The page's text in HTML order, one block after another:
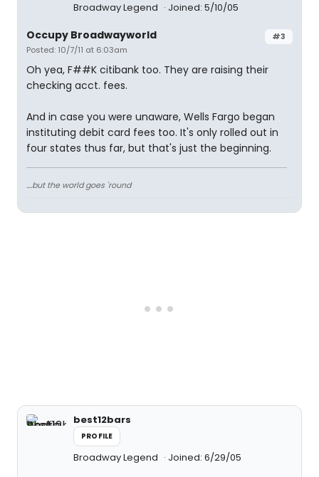
Broadway Legend Joined: 5/10/05
#3
Occupy Broadwayworld
Posted: 10/7/11 at 6:03am
Oh yea, F##K citibank too. They are raising their
checking acct. fees.
And in case you were unaware, Wells Fargo began
instituting debit card fees too. It's only rolled out in
four states thus far, but that's just the beginning.
....but the world goes 'round
best12bars
PROFILE
Broadway Legend Joined: 6/29/05